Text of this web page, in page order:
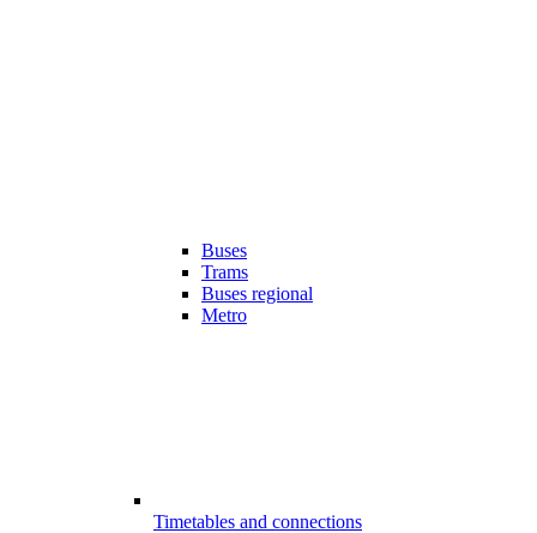
Buses
Trams
Buses regional
Metro
Timetables and connections